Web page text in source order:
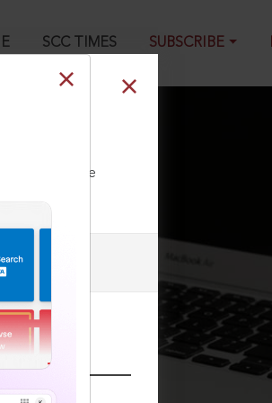
SCC TIMES SUBSCRIBE
our Toll Free